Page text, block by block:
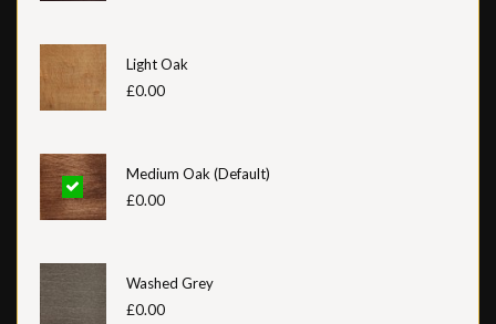
Light Oak
£0.00
Medium Oak (Default)
£0.00
Washed Grey
£0.00